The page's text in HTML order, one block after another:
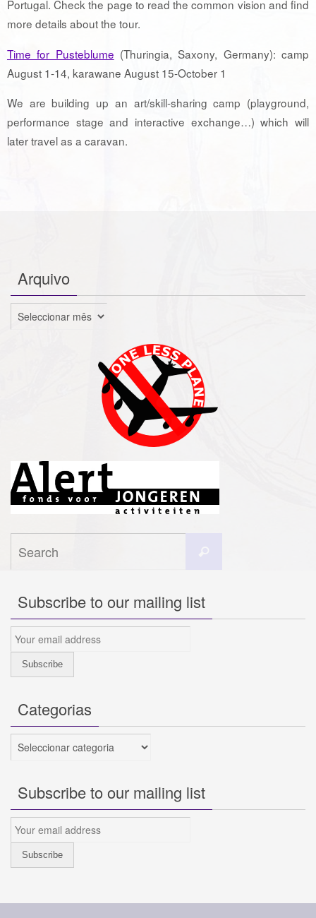
Portugal. Check the page to read the common vision and find
more details about the tour.
Time for Pusteblume (Thuringia, Saxony, Germany): camp
August 1-14, karawane August 15-October 1
We are building up an art/skill-sharing camp (playground,
performance stage and interactive exchange…) which will
later travel as a caravan.
Arquivo
Arquivo
Subscribe to our mailing list
Categorias
Categorias
Subscribe to our mailing list